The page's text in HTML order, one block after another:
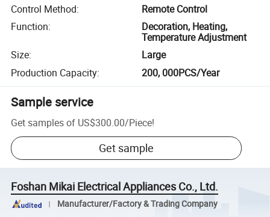
Control Method:
Remote Control
Function:
Decoration, Heating,
Temperature Adjustment
Size:
Large
Production Capacity: 200, 000PCS/Year
Sample service
Get samples of US$300.00/Piece!
Get sample
Foshan Mikai Electrical Appliances Co., Ltd.
Manufacturer/Factory & Trading Company